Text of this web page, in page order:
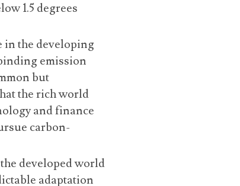
1.5 degrees
in the developing
emission
but
the rich world
and finance
carbon-
developed world
adaptation